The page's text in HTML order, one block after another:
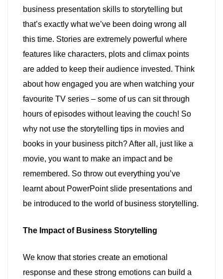
business presentation skills to storytelling but
that’s exactly what we’ve been doing wrong all
this time. Stories are extremely powerful where
features like characters, plots and climax points
are added to keep their audience invested. Think
about how engaged you are when watching your
favourite TV series – some of us can sit through
hours of episodes without leaving the couch! So
why not use the storytelling tips in movies and
books in your business pitch? After all, just like a
movie, you want to make an impact and be
remembered. So throw out everything you’ve
learnt about PowerPoint slide presentations and
be introduced to the world of business storytelling.
The Impact of Business Storytelling
We know that stories create an emotional
response and these strong emotions can build a